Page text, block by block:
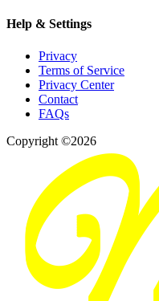
Help & Settings
Privacy
Terms of Service
Privacy Center
Contact
FAQs
Copyright ©2026